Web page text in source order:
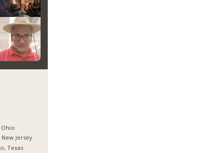
Ohio
New Jersey
Texas